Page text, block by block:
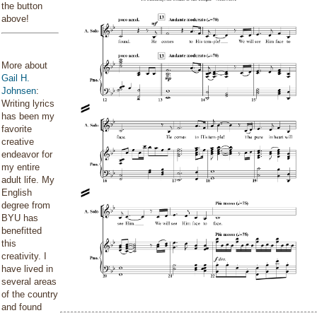
the button
above!
More about
Gail H.
Johnsen:
Writing lyrics
has been my
favorite
creative
endeavor for
my entire
adult life. My
English
degree from
BYU has
benefitted
this
creativity. I
have lived in
several areas
of the country
and found